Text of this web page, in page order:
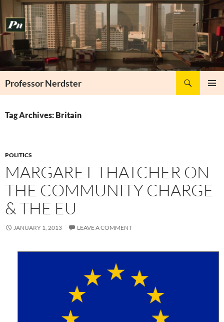
to
content
Professor Nerdster
Tag Archives: Britain
POLITICS
MARGARET THATCHER ON
THE COMMUNITY CHARGE
& THE EU
JANUARY 1, 2013 LEAVE A COMMENT